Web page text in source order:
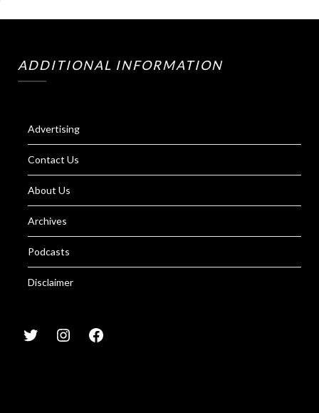
ADDITIONAL INFORMATION
Advertising
Contact Us
About Us
Archives
Podcasts
Disclaimer